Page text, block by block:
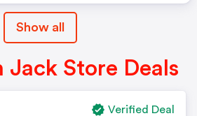
Show all
Jack Store Deals
Verified Deal